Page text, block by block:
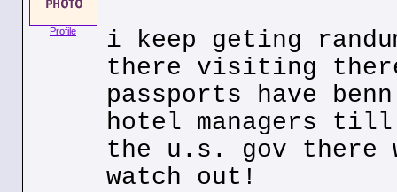
Profile
i keep geting
there visiting
passports have
hotel managers till
the u.s. gov there
watch out!